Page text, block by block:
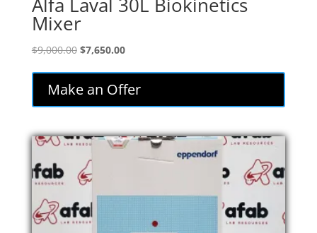
Mixer
$9,000.00 Original
$9,000.00.
$7,650.00Current
is:
$7,650.00.
Make an Offer